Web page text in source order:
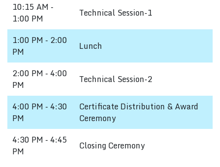
10:15 AM -
1:00 PM
Technical Session-1
1:00 PM - 2:00
PM
Lunch
2:00 PM - 4:00
PM
Technical Session-2
4:00 PM - 4:30
PM
Certificate Distribution & Award
Ceremony
4:30 PM - 4:45
PM
Closing Ceremony